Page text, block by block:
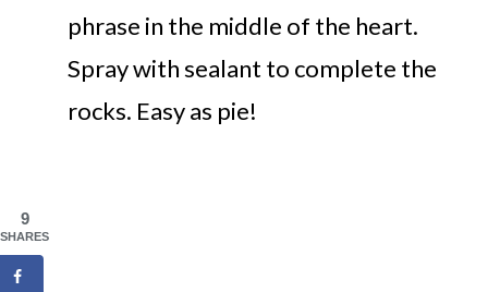
phrase in the middle of the heart.
Spray with sealant to complete the
rocks. Easy as pie!
9
SHARES